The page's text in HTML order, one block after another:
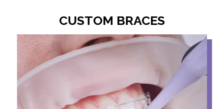
CUSTOM BRACES